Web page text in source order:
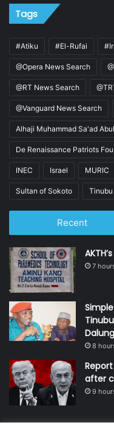
Tags
#Atiku #El-Rufai
@Opera News Search
@RT News Search
@Vanguard News Search
Alhaji Muhammad Sa'ad
De Renaissance Patriots
INEC Israel MURIC
Sultan of Sokoto Tinubu
Recent
7
Dalung
8
after
9